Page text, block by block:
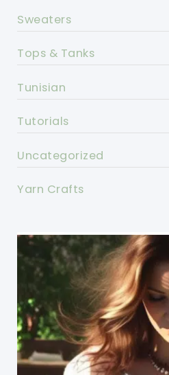
Sweaters
Tops & Tanks
Tunisian
Tutorials
Uncategorized
Yarn Crafts